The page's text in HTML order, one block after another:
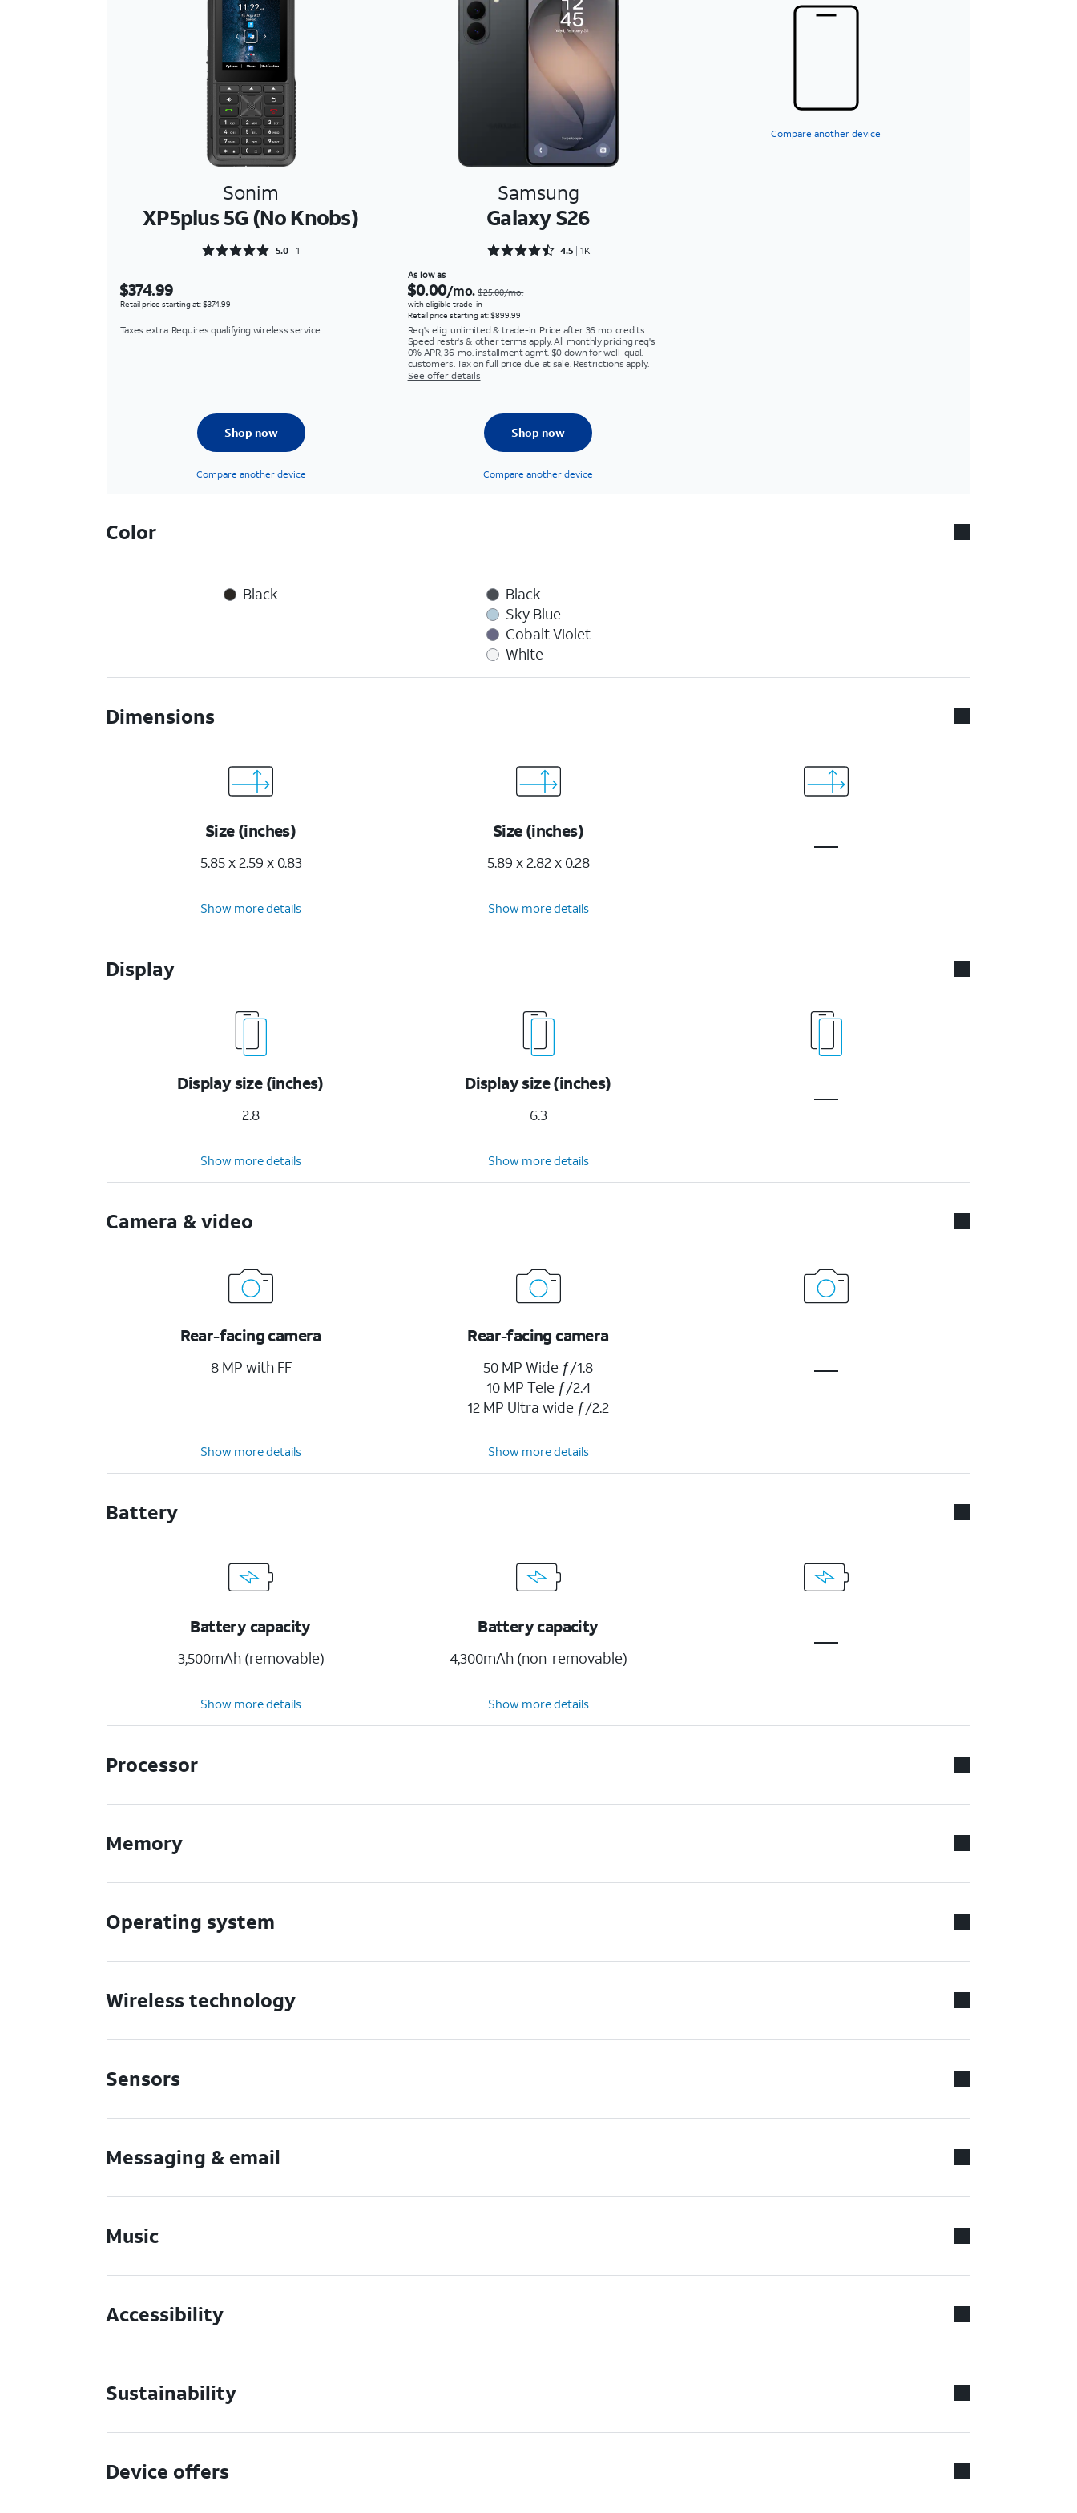
Compare another device
Sonim
XP5plus 5G (No Knobs)
Samsung
Galaxy S26
Rated 5 out of 5
5.0 1 Rated 4.5898 out of 5
4.5 1K
$374.99
Retail price starting at: $374.99
Taxes extra. Requires qualifying wireless service.
As low as
$0.00/mo.$25.00/mo.
with eligible trade-in
Retail price starting at: $899.99
Req's elig. unlimited & trade-in. Price after 36 mo. credits.
Speed restr's & other terms apply. All monthly pricing req's
0% APR, 36-mo. installment agmt. $0 down for well-qual.
customers. Tax on full price due at sale. Restrictions apply.
See offer details
Shop now
Compare another device
Shop now
Compare another device
Color
Black
Black
Sky Blue
Cobalt Violet
White
Dimensions
Size (inches)
5.85 x 2.59 x 0.83
Size (inches)
5.89 x 2.82 x 0.28
Show more details Show more details
Display
Display size (inches)
2.8
Display size (inches)
6.3
Show more details Show more details
Camera & video
Rear-facing camera
8 MP with FF
Rear-facing camera
50 MP Wide ƒ/1.8
10 MP Tele ƒ/2.4
12 MP Ultra wide ƒ/2.2
Show more details Show more details
Battery
Battery capacity
3,500mAh (removable)
Battery capacity
4,300mAh (non-removable)
Show more details Show more details
Processor
Memory
Operating system
Wireless technology
Sensors
Messaging & email
Music
Accessibility
Sustainability
Device offers